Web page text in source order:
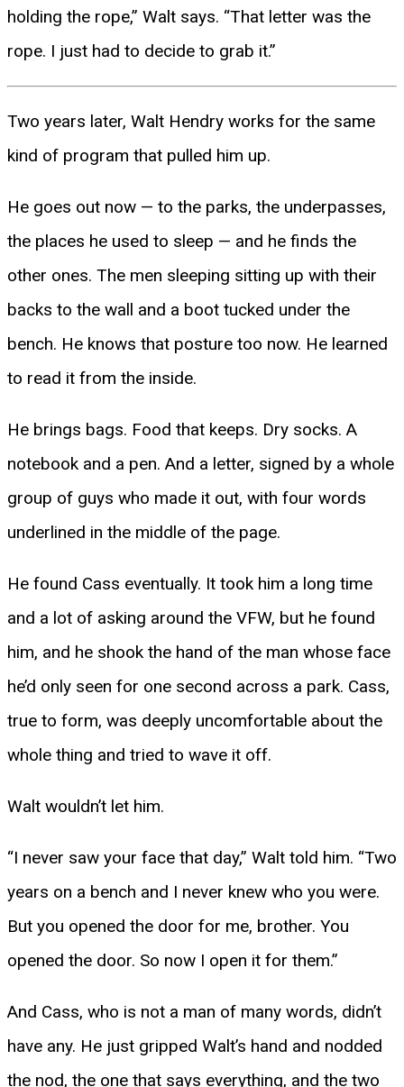
holding the rope,” Walt says. “That letter was the
rope. I just had to decide to grab it.”
Two years later, Walt Hendry works for the same
kind of program that pulled him up.
He goes out now — to the parks, the underpasses,
the places he used to sleep — and he finds the
other ones. The men sleeping sitting up with their
backs to the wall and a boot tucked under the
bench. He knows that posture too now. He learned
to read it from the inside.
He brings bags. Food that keeps. Dry socks. A
notebook and a pen. And a letter, signed by a whole
group of guys who made it out, with four words
underlined in the middle of the page.
He found Cass eventually. It took him a long time
and a lot of asking around the VFW, but he found
him, and he shook the hand of the man whose face
he’d only seen for one second across a park. Cass,
true to form, was deeply uncomfortable about the
whole thing and tried to wave it off.
Walt wouldn’t let him.
“I never saw your face that day,” Walt told him. “Two
years on a bench and I never knew who you were.
But you opened the door for me, brother. You
opened the door. So now I open it for them.”
And Cass, who is not a man of many words, didn’t
have any. He just gripped Walt’s hand and nodded
the nod, the one that says everything, and the two